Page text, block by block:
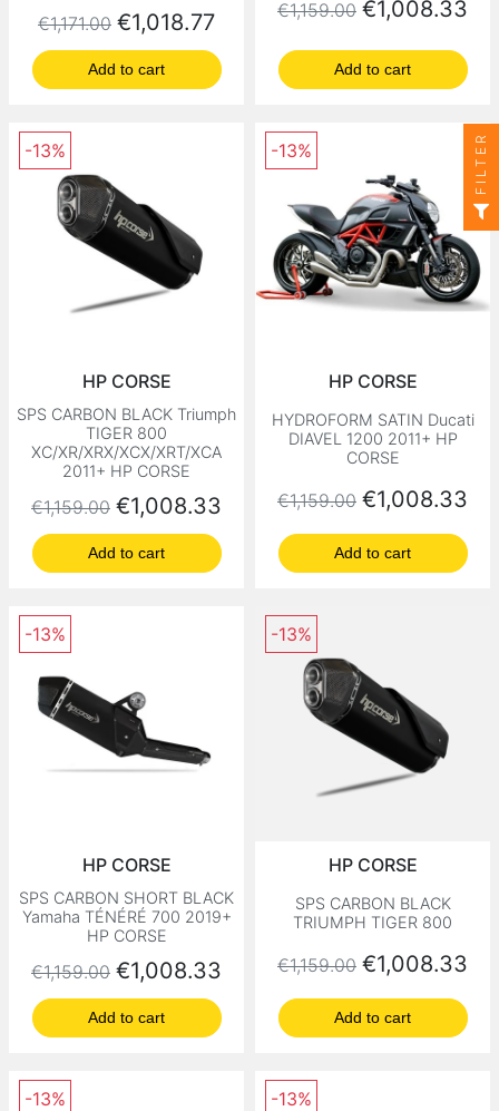
Regular price
€1,171.00 Price
€1,018.77
Add to cart
Regular price
€1,159.00 Price
€1,008.33
Add to cart
HP CORSE
SPS CARBON BLACK Triumph
TIGER 800
XC/XR/XRX/XCX/XRT/XCA
2011+ HP CORSE
Regular price
€1,159.00 Price
€1,008.33
Add to cart
-13%
HP CORSE
HYDROFORM SATIN Ducati
DIAVEL 1200 2011+ HP
CORSE
Regular price
€1,159.00 Price
€1,008.33
Add to cart
-13%
HP CORSE
SPS CARBON SHORT BLACK
Yamaha TÉNÉRÉ 700 2019+
HP CORSE
Regular price
€1,159.00 Price
€1,008.33
Add to cart
-13%
HP CORSE
SPS CARBON BLACK
TRIUMPH TIGER 800
Regular price
€1,159.00 Price
€1,008.33
Add to cart
-13%
-13% -13%
FILTER